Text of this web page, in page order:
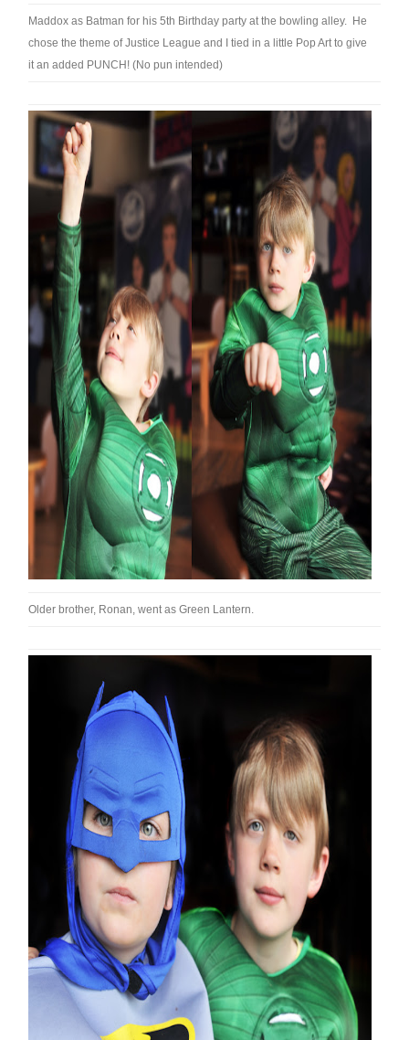
Maddox as Batman for his 5th Birthday party at the bowling alley. He
chose the theme of Justice League and I tied in a little Pop Art to give
it an added PUNCH! (No pun intended)
Older brother, Ronan, went as Green Lantern.